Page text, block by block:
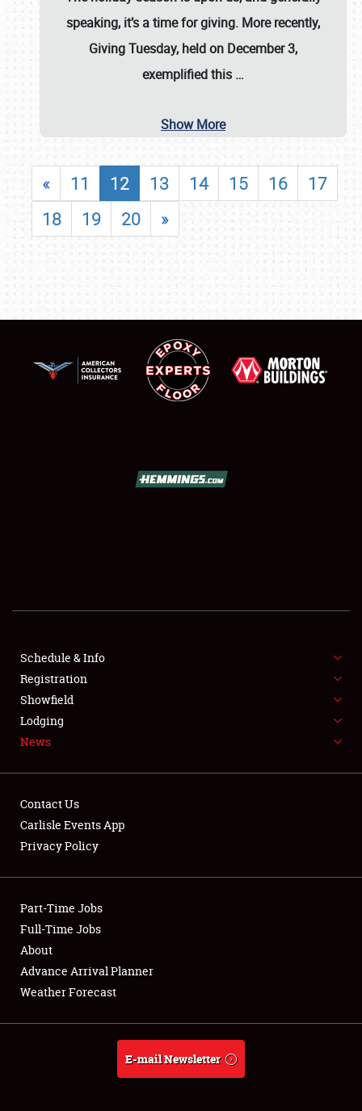
SHOWFIELD
SPONSORSHIP
LODGING
NEWS
Club Relations
Full-Time Jobs
About
Weather Forecast
speaking, it’s a time for giving. More recently,
Giving Tuesday, held on December 3,
exemplified this …
Show More
« 11 12 13 14 15 16
17
18
19 20 »
Schedule & Info
Registration
Showfield
Lodging
News
Contact Us
Carlisle Events App
Privacy Policy
Part-Time Jobs
Full-Time Jobs
About
Advance Arrival Planner
Weather Forecast
E-mail Newsletter